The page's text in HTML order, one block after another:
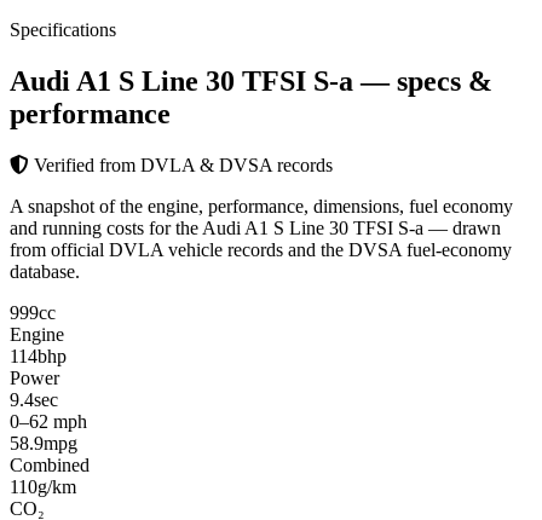
Specifications
Audi A1 S Line 30 TFSI S-a— specs &
performance
Verified from DVLA & DVSA records
A snapshot of the engine, performance, dimensions, fuel economy
and running costs for the Audi A1 S Line 30 TFSI S-a — drawn
from official DVLA vehicle records and the DVSA fuel-economy
database.
999cc
Engine
114bhp
Power
9.4sec
0–62 mph
58.9mpg
Combined
110g/km
CO₂